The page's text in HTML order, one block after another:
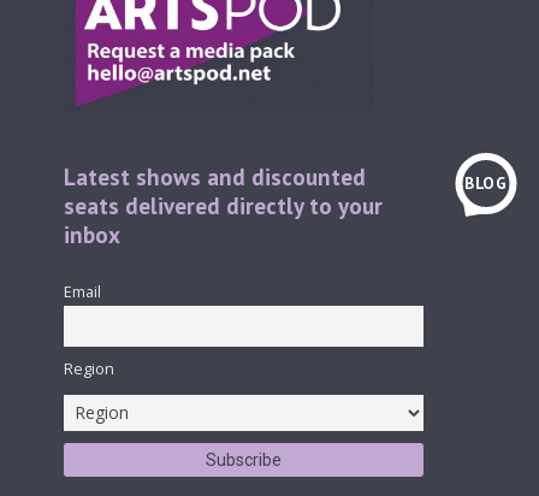
BLOG
Latest shows and discounted
seats delivered directly to your
inbox
Email
Region